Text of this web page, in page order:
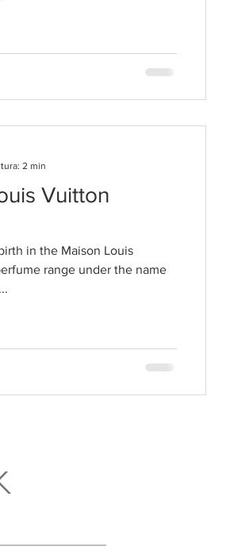
Vuitton
in the Maison Louis
range under the name
2 min